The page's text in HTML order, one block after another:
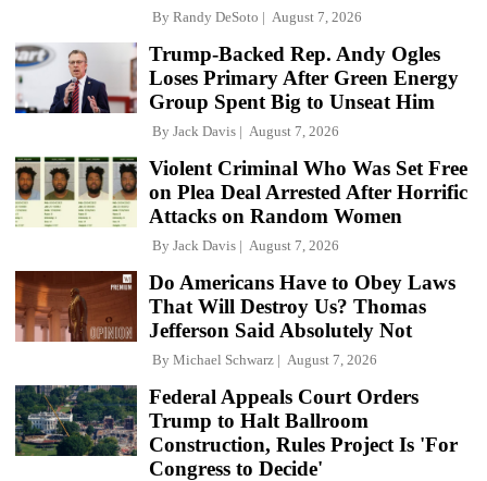
By Randy DeSoto August 7, 2026
Trump-Backed Rep. Andy Ogles
Loses Primary After Green Energy
Group Spent Big to Unseat Him
By Jack Davis August 7, 2026
Violent Criminal Who Was Set Free
on Plea Deal Arrested After Horrific
Attacks on Random Women
By Jack Davis August 7, 2026
Do Americans Have to Obey Laws
That Will Destroy Us? Thomas
Jefferson Said Absolutely Not
By Michael Schwarz August 7, 2026
Federal Appeals Court Orders
Trump to Halt Ballroom
Construction, Rules Project Is 'For
Congress to Decide'